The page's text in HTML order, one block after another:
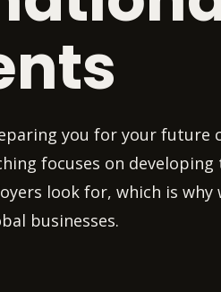
you for your future
focuses on developing
look for, which is
businesses.